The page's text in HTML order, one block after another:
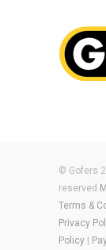
© Gofers
reserved
Terms &
Privacy
Policy |